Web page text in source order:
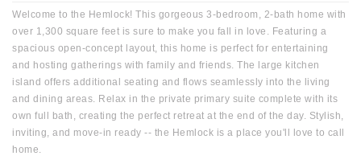
Welcome to the Hemlock! This gorgeous 3-bedroom, 2-bath home with
over 1,300 square feet is sure to make you fall in love. Featuring a
spacious open-concept layout, this home is perfect for entertaining
and hosting gatherings with family and friends. The large kitchen
island offers additional seating and flows seamlessly into the living
and dining areas. Relax in the private primary suite complete with its
own full bath, creating the perfect retreat at the end of the day. Stylish,
inviting, and move-in ready -- the Hemlock is a place you'll love to call
home.